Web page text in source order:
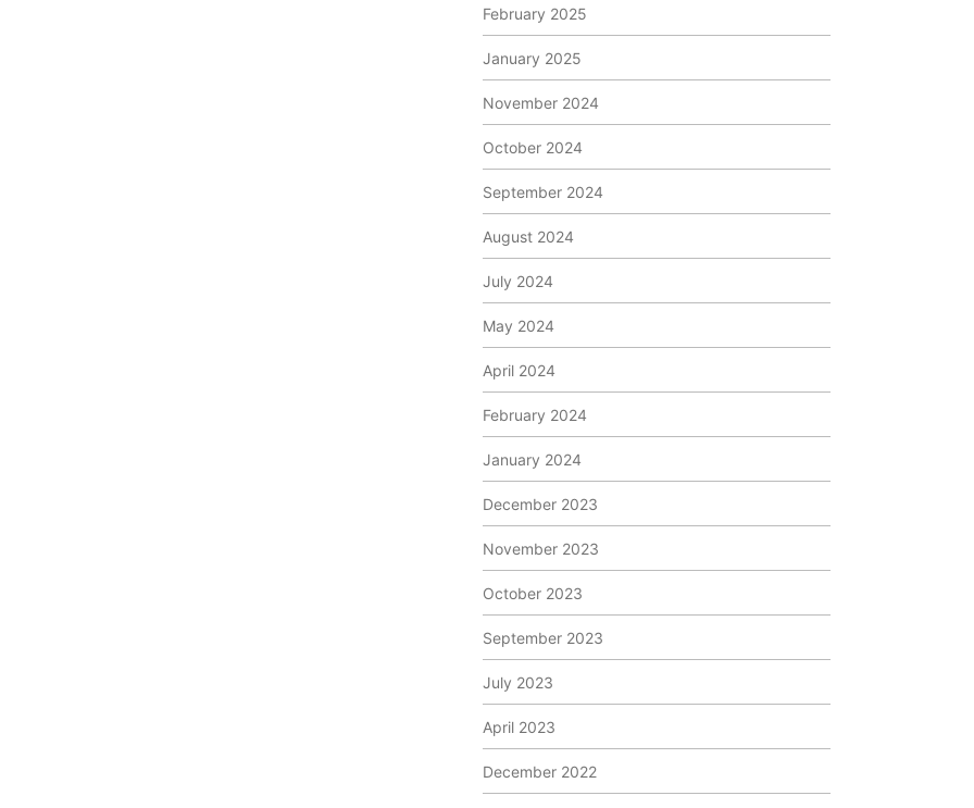
February 2025
January 2025
November 2024
October 2024
September 2024
August 2024
July 2024
May 2024
April 2024
February 2024
January 2024
December 2023
November 2023
October 2023
September 2023
July 2023
April 2023
December 2022